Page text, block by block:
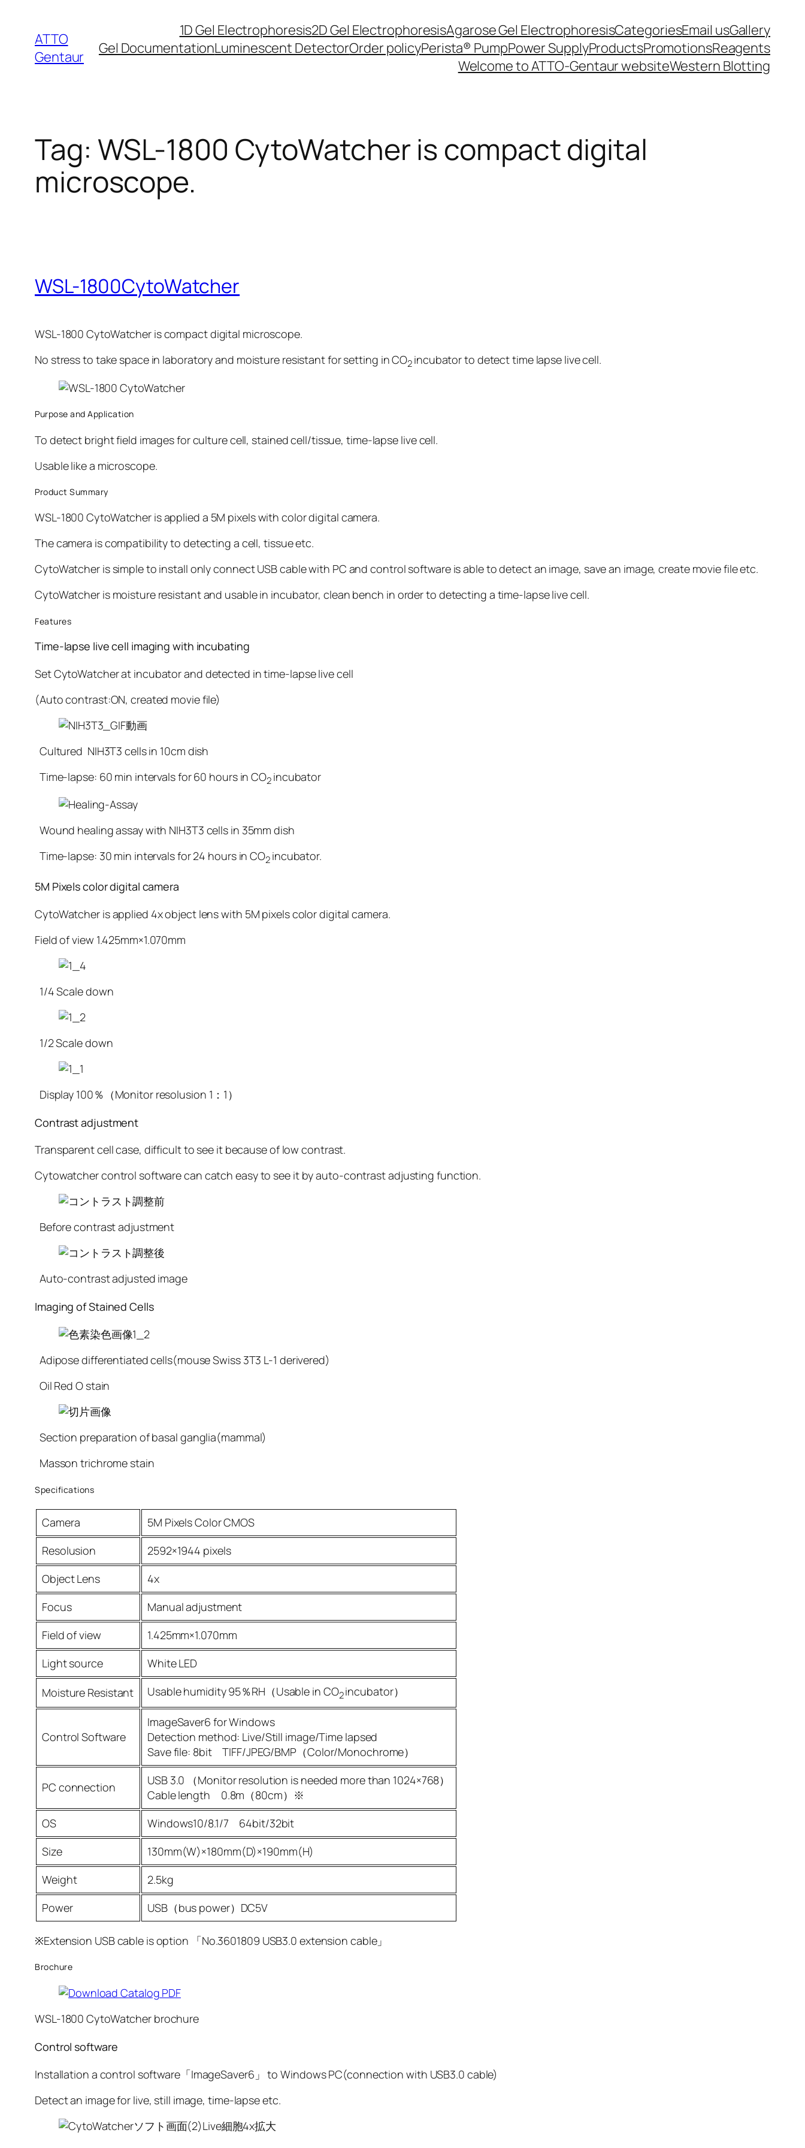
content
ATTO
Gentaur
1D Gel Electrophoresis2D Gel ElectrophoresisAgarose Gel ElectrophoresisCategoriesEmail usGallery
Gel DocumentationLuminescent DetectorOrder policyPerista® PumpPower SupplyProductsPromotionsReagents
Welcome to ATTO-Gentaur websiteWestern Blotting
Tag: WSL-1800 CytoWatcher is compact digital
microscope.
WSL-1800CytoWatcher
WSL-1800 CytoWatcher is compact digital microscope.
No stress to take space in laboratory and moisture resistant for setting in CO2incubator to detect time lapse live cell.
Purpose and Application
To detect bright field images for culture cell, stained cell/tissue, time-lapse live cell.
Usable like a microscope.
Product Summary
WSL-1800 CytoWatcher is applied a 5M pixels with color digital camera.
The camera is compatibility to detecting a cell, tissue etc.
CytoWatcher is simple to install only connect USB cable with PC and control software is able to detect an image, save an image, create movie file etc.
CytoWatcher is moisture resistant and usable in incubator, clean bench in order to detecting a time-lapse live cell.
Features
Time-lapse live cell imaging with incubating
Set CytoWatcher at incubator and detected in time-lapse live cell
(Auto contrast:ON, created movie file)
Cultured NIH3T3 cells in 10cm dish
Time-lapse: 60 min intervals for 60 hours in CO2incubator
Wound healing assay with NIH3T3 cells in 35mm dish
Time-lapse: 30 min intervals for 24 hours in CO2incubator.
5M Pixels color digital camera
CytoWatcher is applied 4x object lens with 5M pixels color digital camera.
Field of view 1.425mm×1.070mm
1/4 Scale down
1/2 Scale down
Display 100％（Monitor resolusion 1：1）
Contrast adjustment
Transparent cell case, difficult to see it because of low contrast.
Cytowatcher control software can catch easy to see it by auto-contrast adjusting function.
Before contrast adjustment
Auto-contrast adjusted image
Imaging of Stained Cells
Adipose differentiated cells(mouse Swiss 3T3 L-1 derivered)
Oil Red O stain
Section preparation of basal ganglia(mammal)
Masson trichrome stain
Specifications
Camera
5M Pixels Color CMOS
Resolusion
2592×1944 pixels
Object Lens
4x
Focus
Manual adjustment
Field of view
1.425mm×1.070mm
Light source
White LED
Moisture Resistant Usable humidity 95％RH（Usable in CO2incubator）
Control Software
ImageSaver6 for Windows
Detection method: Live/Still image/Time lapsed
Save file: 8bit TIFF/JPEG/BMP（Color/Monochrome）
PC connection
USB 3.0 （Monitor resolution is needed more than 1024×768）
Cable length 0.8m（80cm）※
OS
Windows10/8.1/7 64bit/32bit
Size
130mm(W)×180mm(D)×190mm(H)
Weight
2.5kg
Power
USB（bus power）DC5V
※Extension USB cable is option 「No.3601809 USB3.0 extension cable」
Brochure
WSL-1800 CytoWatcher brochure
Control software
Installation a control software「ImageSaver6」 to Windows PC(connection with USB3.0 cable)
Detect an image for live, still image, time-lapse etc.